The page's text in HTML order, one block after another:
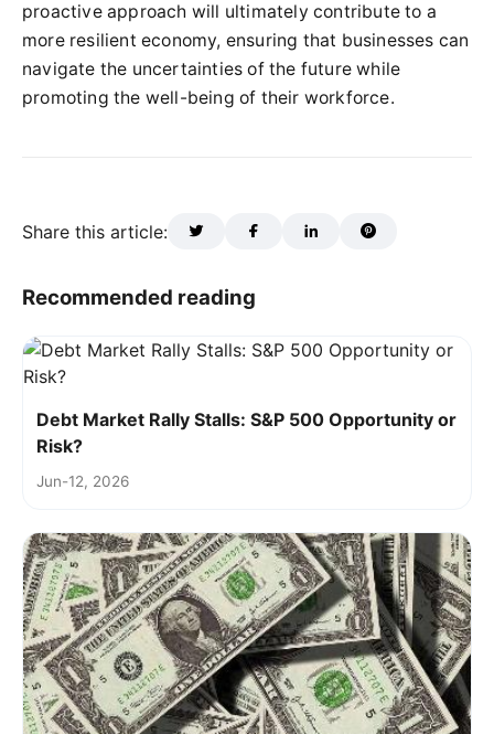
proactive approach will ultimately contribute to a
more resilient economy, ensuring that businesses can
navigate the uncertainties of the future while
promoting the well-being of their workforce.
Share this article:
Recommended reading
Debt Market Rally Stalls: S&P 500 Opportunity or
Risk?
Jun-12, 2026